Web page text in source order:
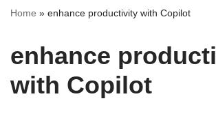
Home » enhance productivity with Copilot
enhance
with Copilot